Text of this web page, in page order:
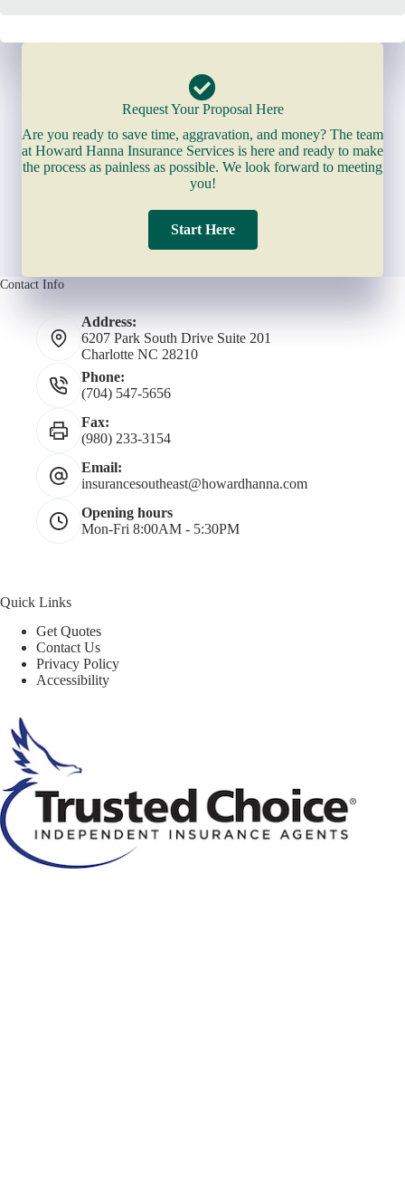
Request Your Proposal Here
Are you ready to save time, aggravation, and money? The team
at Howard Hanna Insurance Services is here and ready to make
the process as painless as possible. We look forward to meeting
you!
Start Here
Contact Info
Address:
6207 Park South Drive Suite 201
Charlotte NC 28210
Phone:
(704) 547-5656
Fax:
(980) 233-3154
Email:
insurancesoutheast@howardhanna.com
Opening hours
Mon-Fri 8:00AM - 5:30PM
Quick Links
Get Quotes
Contact Us
Privacy Policy
Accessibility